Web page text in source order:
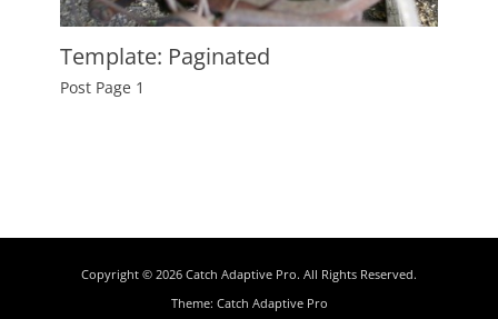
Template: Paginated
Posted
Post Page 1
Copyright © 2026 Catch Adaptive Pro. All Rights Reserved.
Theme: Catch Adaptive Pro